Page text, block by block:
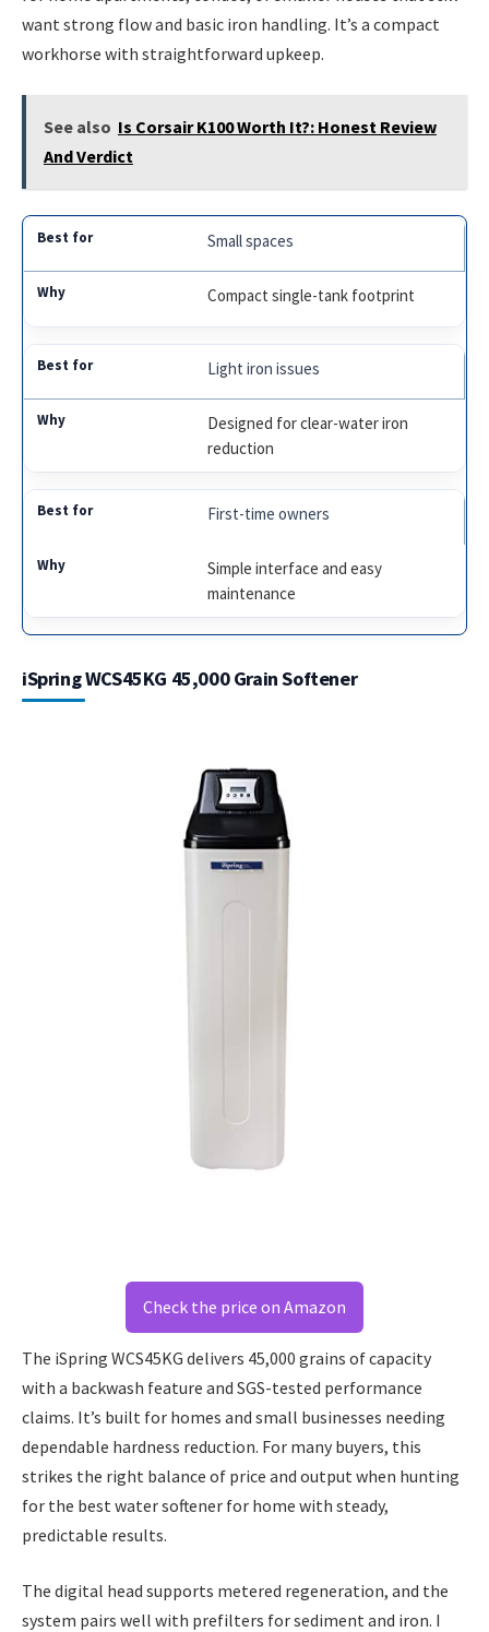
want strong flow and basic iron handling. It’s a compact
workhorse with straightforward upkeep.
See also Is Corsair K100 Worth It?: Honest Review
And Verdict
Small spaces
Compact single-tank footprint
Light iron issues
Designed for clear-water iron
reduction
First-time owners
Simple interface and easy
maintenance
iSpring WCS45KG 45,000 Grain Softener
Check the price on Amazon
The iSpring WCS45KG delivers 45,000 grains of capacity
with a backwash feature and SGS-tested performance
claims. It’s built for homes and small businesses needing
dependable hardness reduction. For many buyers, this
strikes the right balance of price and output when hunting
for the best water softener for home with steady,
predictable results.
The digital head supports metered regeneration, and the
system pairs well with prefilters for sediment and iron. I